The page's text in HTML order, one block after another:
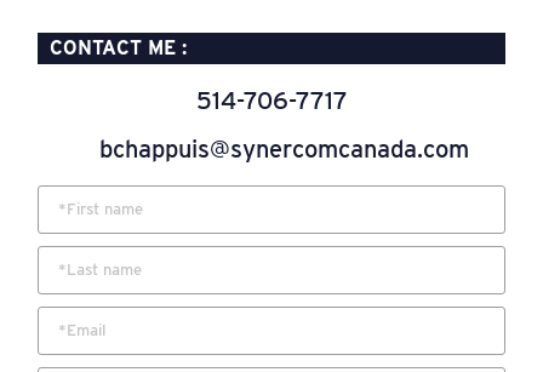
CONTACT ME :
514-706-7717
bchappuis@synercomcanada.com